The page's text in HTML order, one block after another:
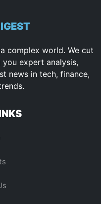
complex world. We cut
expert analysis,
news in tech, finance,